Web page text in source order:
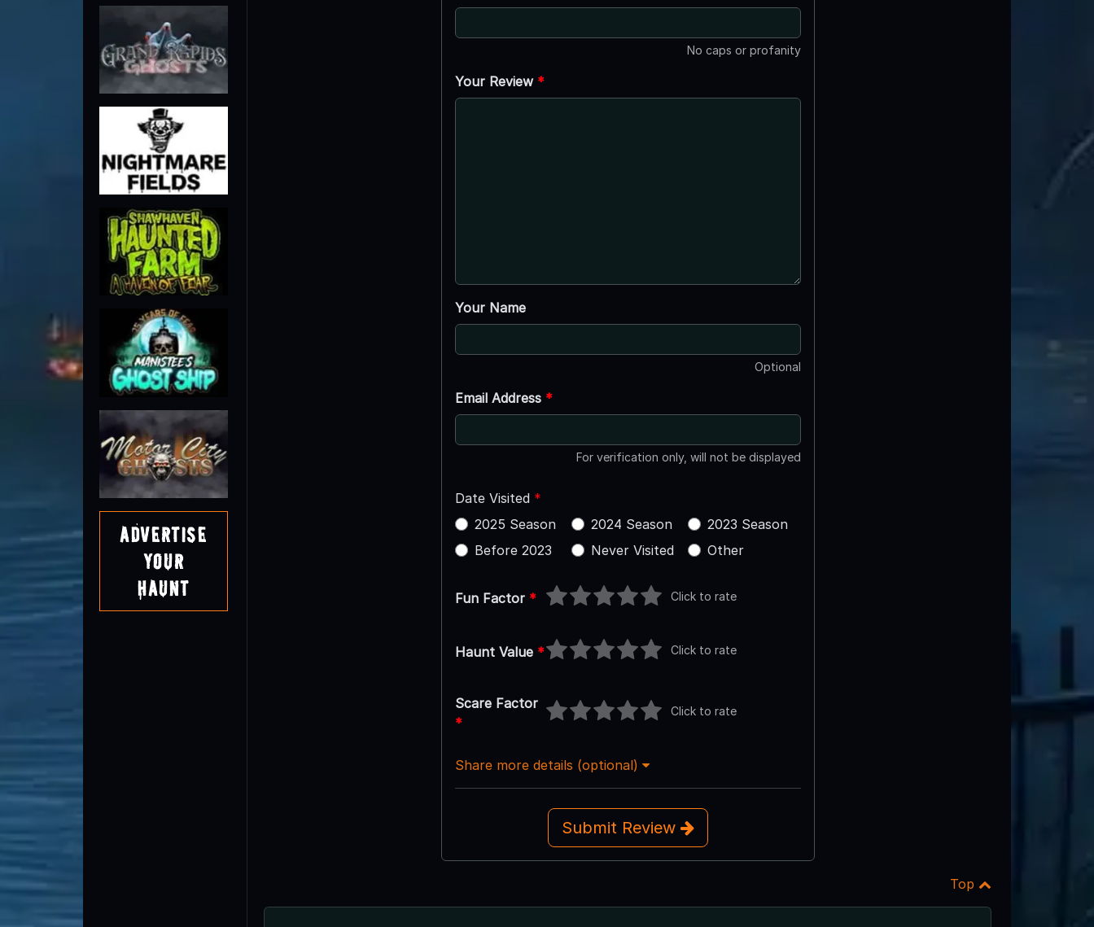
Advertise
Your
Haunt
No caps or profanity
Your Review *
Your Name
Optional
Email Address *
For verification only, will not be displayed
Date Visited *
2025 Season
2024 Season
2023 Season
Before 2023
Never Visited Other
Fun Factor * Click to rate
Haunt Value * Click to rate
Scare Factor
*
Click to rate
Share more details (optional)
Submit Review
Top